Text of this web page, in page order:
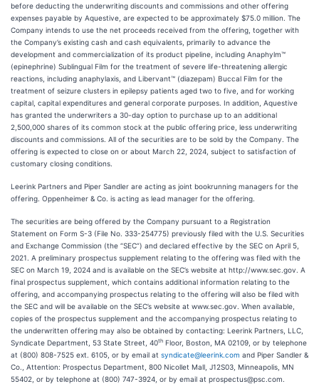
before deducting the underwriting discounts and commissions and other offering
expenses payable by Aquestive, are expected to be approximately $75.0 million. The
Company intends to use the net proceeds received from the offering, together with
the Company’s existing cash and cash equivalents, primarily to advance the
development and commercialization of its product pipeline, including Anaphylm™
(epinephrine) Sublingual Film for the treatment of severe life-threatening allergic
reactions, including anaphylaxis, and Libervant™ (diazepam) Buccal Film for the
treatment of seizure clusters in epilepsy patients aged two to five, and for working
capital, capital expenditures and general corporate purposes. In addition, Aquestive
has granted the underwriters a 30-day option to purchase up to an additional
2,500,000 shares of its common stock at the public offering price, less underwriting
discounts and commissions. All of the securities are to be sold by the Company. The
offering is expected to close on or about March 22, 2024, subject to satisfaction of
customary closing conditions.
Leerink Partners and Piper Sandler are acting as joint bookrunning managers for the
offering. Oppenheimer & Co. is acting as lead manager for the offering.
The securities are being offered by the Company pursuant to a Registration
Statement on Form S-3 (File No. 333-254775) previously filed with the U.S. Securities
and Exchange Commission (the “SEC”) and declared effective by the SEC on April 5,
2021. A preliminary prospectus supplement relating to the offering was filed with the
SEC on March 19, 2024 and is available on the SEC’s website at http://www.sec.gov. A
final prospectus supplement, which contains additional information relating to the
offering, and accompanying prospectus relating to the offering will also be filed with
the SEC and will be available on the SEC’s website at www.sec.gov. When available,
copies of the prospectus supplement and the accompanying prospectus relating to
the underwritten offering may also be obtained by contacting: Leerink Partners, LLC,
Syndicate Department, 53 State Street, 40th Floor, Boston, MA 02109, or by telephone
at (800) 808-7525 ext. 6105, or by email at syndicate@leerink.com and Piper Sandler &
Co., Attention: Prospectus Department, 800 Nicollet Mall, J12S03, Minneapolis, MN
55402, or by telephone at (800) 747-3924, or by email at prospectus@psc.com.